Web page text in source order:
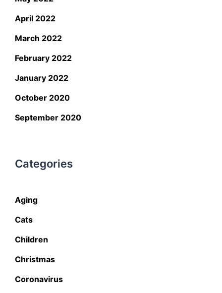
April 2022
March 2022
February 2022
January 2022
October 2020
September 2020
Categories
Aging
Cats
Children
Christmas
Coronavirus